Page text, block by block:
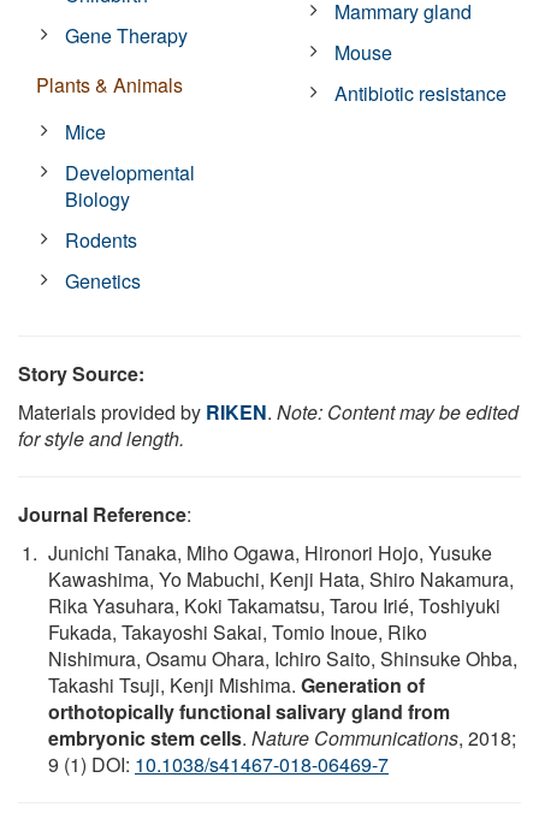
Gene Therapy
Plants & Animals
Mice
Developmental
Biology
Rodents
Genetics
Mammary gland
Mouse
Antibiotic resistance
Story Source:
Materials provided by RIKEN. Note: Content may be edited
for style and length.
Journal Reference:
Junichi Tanaka, Miho Ogawa, Hironori Hojo, Yusuke
Kawashima, Yo Mabuchi, Kenji Hata, Shiro Nakamura,
Rika Yasuhara, Koki Takamatsu, Tarou Irié, Toshiyuki
Fukada, Takayoshi Sakai, Tomio Inoue, Riko
Nishimura, Osamu Ohara, Ichiro Saito, Shinsuke Ohba,
Takashi Tsuji, Kenji Mishima. Generation of
orthotopically functional salivary gland from
embryonic stem cells. Nature Communications, 2018;
9 (1) DOI: 10.1038/s41467-018-06469-7